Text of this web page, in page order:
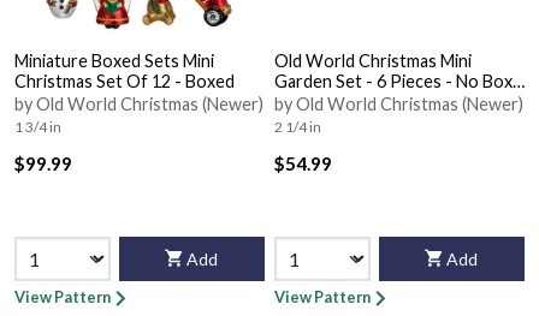
Miniature Boxed Sets Mini
Christmas Set Of 12 - Boxed
by Old World Christmas (Newer)
1 3/4 in
$99.99
Add
View Pattern
Old World Christmas Mini
Garden Set - 6 Pieces - No Box
Nb1724
by Old World Christmas (Newer)
2 1/4 in
$54.99
Add
View Pattern